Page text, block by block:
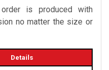
is produced with
no matter the size or
Details